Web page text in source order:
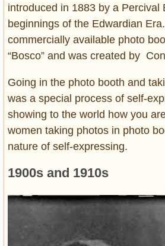
introduced in 1883 by a Percival
beginnings of the Edwardian
commercially available photo
“Bosco” and was created by
Going in the photo booth and
was a special process of self-
showing to the world how you
women taking photos in photo
nature of self-expressing.
1900s and 1910s